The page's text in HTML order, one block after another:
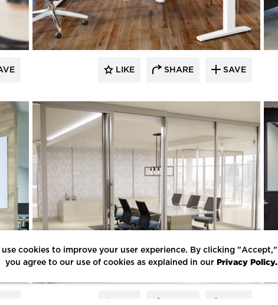
LIKE SHARE SAVE
cookies to improve your user experience. By clicking "Accept,"
you agree to our use of cookies as explained in our Privacy Policy.